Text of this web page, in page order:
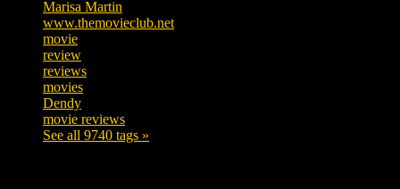
Marisa Martin
www.themovieclub.net
movie
review
reviews
movies
Dendy
movie reviews
See all 9740 tags »